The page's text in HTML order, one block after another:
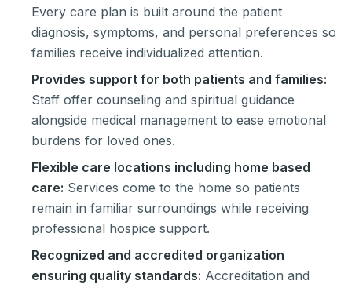
Every care plan is built around the patient
diagnosis, symptoms, and personal preferences so
families receive individualized attention.
Provides support for both patients and families:
Staff offer counseling and spiritual guidance
alongside medical management to ease emotional
burdens for loved ones.
Flexible care locations including home based
care: Services come to the home so patients
remain in familiar surroundings while receiving
professional hospice support.
Recognized and accredited organization
ensuring quality standards: Accreditation and